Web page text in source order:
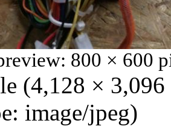
800 × 600
(4,128 ×
image/jpeg)